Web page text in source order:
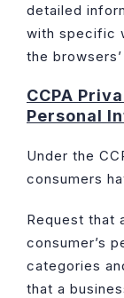
detailed
with specific
the
CCPA
Personal
Under the
consumers
Request that
consumer’s
categories
that a